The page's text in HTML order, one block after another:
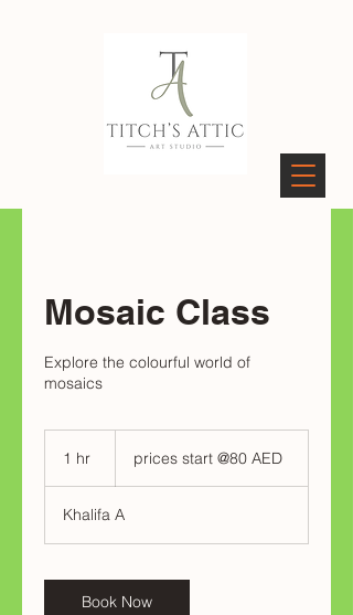
Mosaic Class
Explore the colourful world of
mosaics
1 hr
@80prices start @80 AED
Khalifa A
Book Now